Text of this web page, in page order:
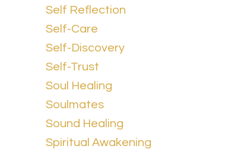
Self Reflection
Self-Care
Self-Discovery
Self-Trust
Soul Healing
Soulmates
Sound Healing
Spiritual Awakening